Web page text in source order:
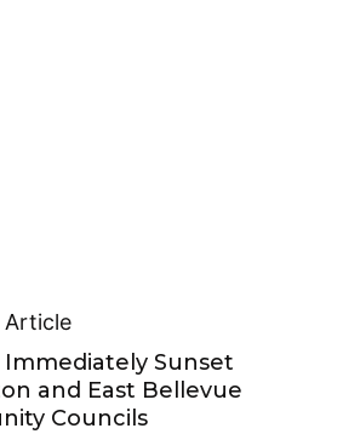
Article
Sunset
and East Bellevue
Councils